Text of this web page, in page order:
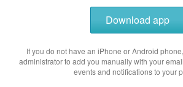
Download app
If you do not have an iPhone or Android
administrator to add you manually with your
events and notifications to your